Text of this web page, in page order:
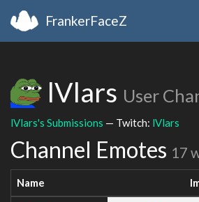
FrankerFaceZ
lVlars User
lVlars's Submissions — Twitch: lVlars
Channel Emotes 17
Name